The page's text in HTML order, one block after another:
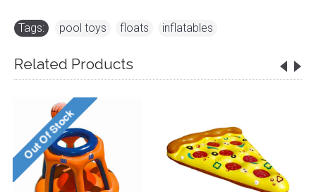
Tags: pool toys floats inflatables
Related Products